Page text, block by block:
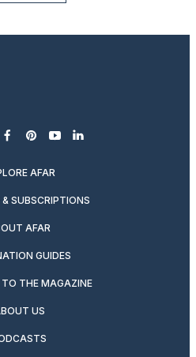
facebook
pinterest
youtubelinkedin
AFAR
SUBSCRIPTIONS
AFAR
GUIDES
TO THE MAGAZINE
US